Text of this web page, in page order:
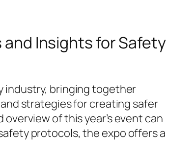
Insights for Safety
industry, bringing together
strategies for creating safer
of this year’s event can
protocols, the expo offers a